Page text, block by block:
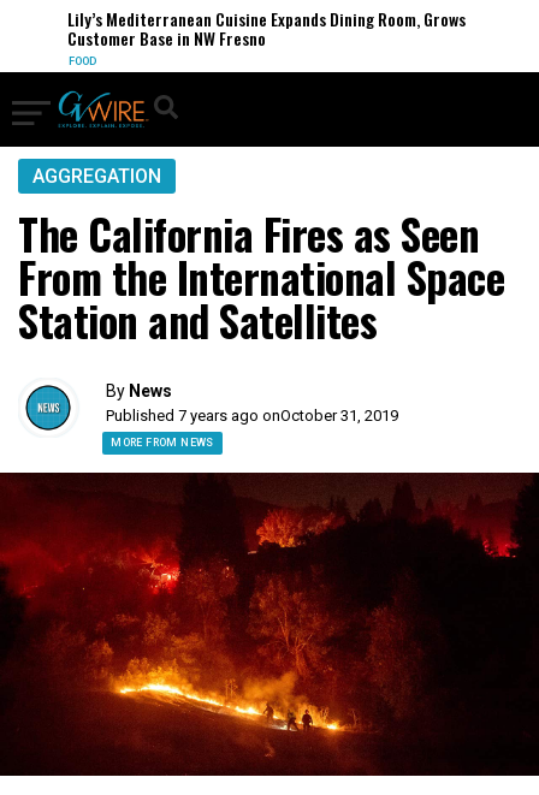
Lily’s Mediterranean Cuisine Expands Dining Room, Grows
Customer Base in NW Fresno
FOOD
AGGREGATION
The California Fires as Seen
From the International Space
Station and Satellites
By News
Published 7 years ago onOctober 31, 2019
MORE FROM NEWS